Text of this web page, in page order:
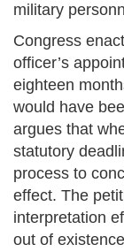
military
Congress
officer’s
eighteen
would have
argues that
statutory
process to
effect. The
interpretation
out of